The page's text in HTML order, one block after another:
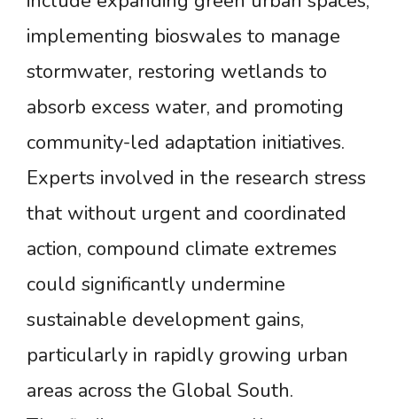
implementing bioswales to manage
stormwater, restoring wetlands to
absorb excess water, and promoting
community-led adaptation initiatives.
Experts involved in the research stress
that without urgent and coordinated
action, compound climate extremes
could significantly undermine
sustainable development gains,
particularly in rapidly growing urban
areas across the Global South.